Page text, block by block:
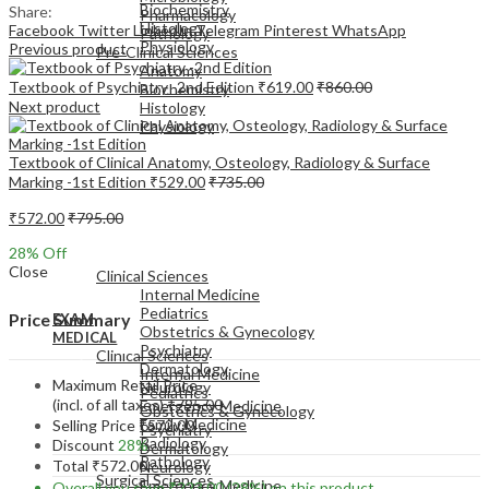
Pharmacology
Pathology
Pre-Clinical Sciences
Anatomy
Biochemistry
Histology
Physiology
EXAM
MEDICAL
Clinical Sciences
Internal Medicine
Pediatrics
Obstetrics & Gynecology
Psychiatry
Dermatology
Neurology
Emergency Medicine
Biochemistry
Histology
Physiology
MEDICAL
Clinical Sciences
Internal Medicine
Pediatrics
Obstetrics & Gynecology
Psychiatry
Dermatology
Neurology
Emergency Medicine
Family Medicine
Radiology
Pathology
Surgical Sciences
Share:
Facebook TwitterLinkedInTelegram Pinterest WhatsApp
Previous product
Textbook of Psychiatry -2nd Edition ₹619.00₹860.00
Next product
Textbook of Clinical Anatomy, Osteology, Radiology & Surface
Marking -1st Edition ₹529.00₹735.00
₹572.00₹795.00
28% Off
Close
Price Summary
Maximum Retail Price
(incl. of all taxes)₹795.00
Selling Price ₹572.00
Discount 28%
Total ₹572.00